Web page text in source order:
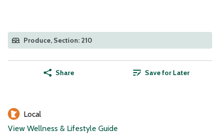
Produce, Section: 210
Share Save for Later
Local
View Wellness & Lifestyle Guide